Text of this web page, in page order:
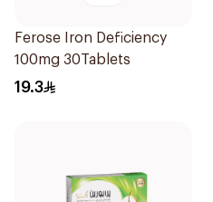
Ferose Iron Deficiency
100mg 30Tablets
19.3